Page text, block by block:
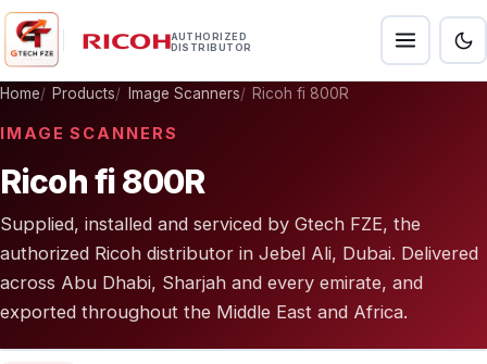
AUTHORIZED
DISTRIBUTOR
Home Products Image Scanners Ricoh fi 800R
IMAGE SCANNERS
Ricoh fi 800R
Supplied, installed and serviced by Gtech FZE, the
authorized Ricoh distributor in Jebel Ali, Dubai. Delivered
across Abu Dhabi, Sharjah and every emirate, and
exported throughout the Middle East and Africa.